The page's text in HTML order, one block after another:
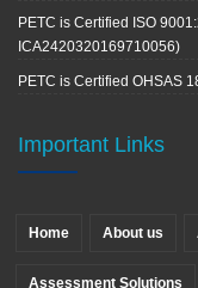
PETC is Certified ISO
ICA2420320169710056)
PETC is Certified OHSAS
Important Links
Home About us
Assessment Solutions